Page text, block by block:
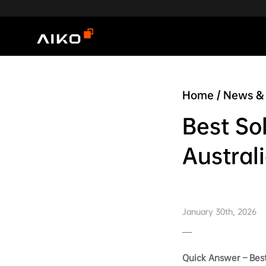
Home / News
Best
January 30th, 2026
Quick Answer –